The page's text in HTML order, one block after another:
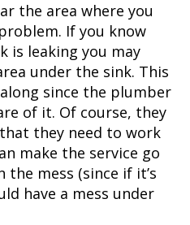
the area where you
If you know
is leaking you may
under the sink. This
since the plumber
of it. Of course, they
they need to work
make the service go
mess (since if it’s
have a mess under